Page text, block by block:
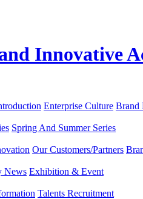
Enterprise Culture Brand
Spring And Summer Series
Our Customers/Partners
News Exhibition & Event
Talents Recruitment